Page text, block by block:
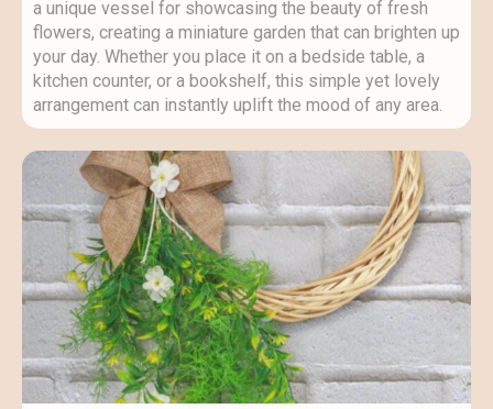
a unique vessel for showcasing the beauty of fresh
flowers, creating a miniature garden that can brighten up
your day. Whether you place it on a bedside table, a
kitchen counter, or a bookshelf, this simple yet lovely
arrangement can instantly uplift the mood of any area.